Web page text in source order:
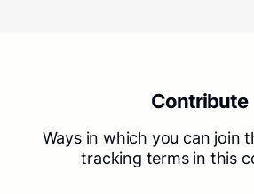
Contribute
Ways in which you can join
tracking terms in this